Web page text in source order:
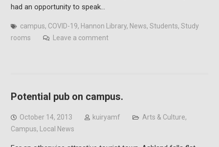
had an opportunity to speak…
campus, COVID-19, Hannon Library, News, Students, Study
rooms
Leave a comment
Potential pub on campus.
October 14, 2013 kuiryamf Arts & Culture,
Campus, Local News